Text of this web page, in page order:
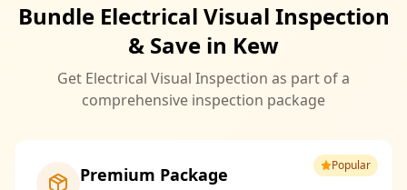
Bundle Electrical Visual Inspection
& Save in Kew
Get Electrical Visual Inspection as part of a
comprehensive inspection package
Popular
Premium Package